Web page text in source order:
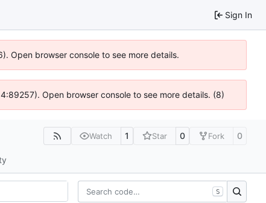
Sign In
Open browser console to see more details.
Open browser console to see more details. (8)
Watch 1 Star 0 Fork 0
S